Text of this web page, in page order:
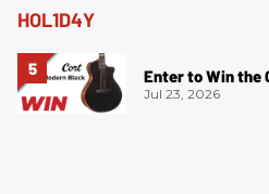
Enter to Win the
Jul 23, 2026